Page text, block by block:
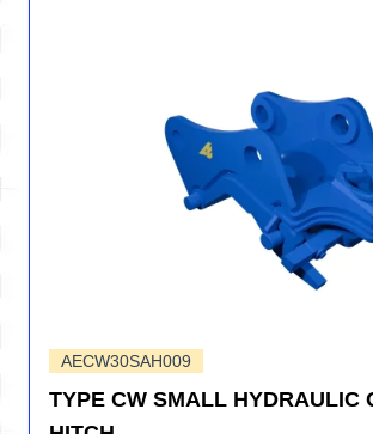
AECW30SAH009
TYPE CW SMALL HYDRAULIC